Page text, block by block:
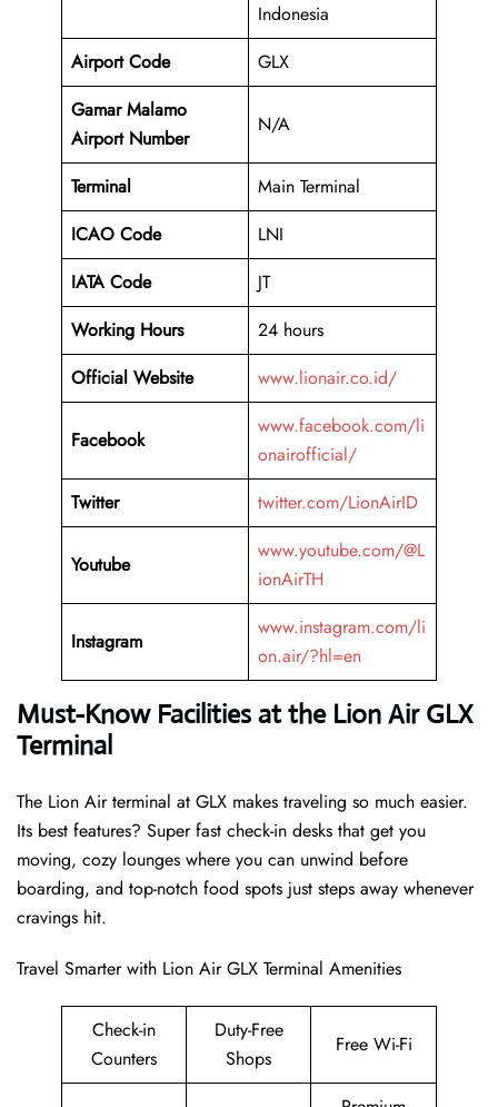
Indonesia
Airport Code
GLX
Gamar Malamo
Airport Number
N/A
Terminal
Main Terminal
ICAO Code
LNI
IATA Code
JT
Working Hours
24 hours
Official Website
www.lionair.co.id/
Facebook
www.facebook.com/li
onairofficial/
Twitter
twitter.com/LionAirID
Youtube
www.youtube.com/@L
ionAirTH
Instagram
www.instagram.com/li
on.air/?hl=en
Must-Know Facilities at the Lion Air GLX
Terminal
The Lion Air terminal at GLX makes traveling so much easier.
Its best features? Super fast check-in desks that get you
moving, cozy lounges where you can unwind before
boarding, and top-notch food spots just steps away whenever
cravings hit.
Travel Smarter with Lion Air GLX Terminal Amenities
Check-in
Counters
Duty-Free
Shops
Free Wi-Fi